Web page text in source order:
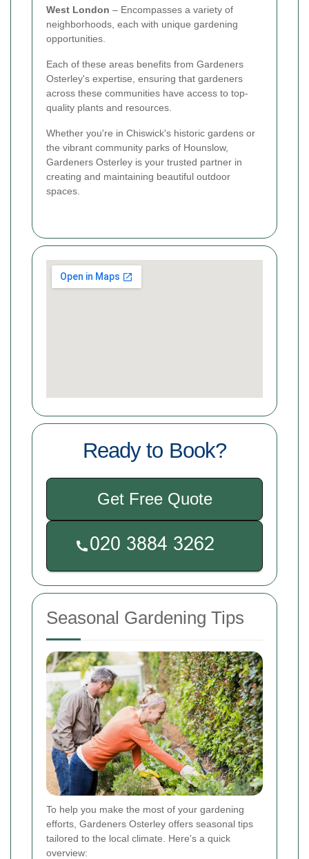
West London – Encompasses a variety of
neighborhoods, each with unique gardening
opportunities.
Each of these areas benefits from Gardeners
Osterley's expertise, ensuring that gardeners
across these communities have access to top-
quality plants and resources.
Whether you're in Chiswick's historic gardens or
the vibrant community parks of Hounslow,
Gardeners Osterley is your trusted partner in
creating and maintaining beautiful outdoor
spaces.
Ready to Book?
Get Free Quote
Seasonal Gardening Tips
To help you make the most of your gardening
efforts, Gardeners Osterley offers seasonal tips
tailored to the local climate. Here's a quick
overview: